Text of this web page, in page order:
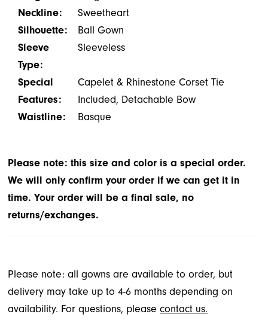
Neckline:
Sweetheart
Silhouette:
Ball Gown
Sleeve
Type:
Sleeveless
Special
Features:
Capelet & Rhinestone Corset Tie
Included, Detachable Bow
Waistline:
Basque
Please note: this size and color is a special order.
We will only confirm your order if we can get it in
time. Your order will be a final sale, no
returns/exchanges.
Please note: all gowns are available to order, but
delivery may take up to 4-6 months depending on
availability. For questions, pleasecontact us.